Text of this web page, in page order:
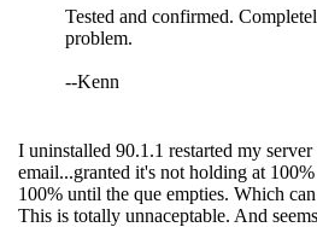
Tested and confirmed.
problem.
--Kenn
I uninstalled 90.1.1 restarted my
email...granted it's not holding at
100% until the que empties. Which
This is totally unnaceptable. And